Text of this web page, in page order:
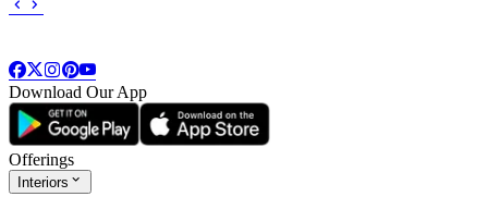
Download Our App
Offerings
Interiors